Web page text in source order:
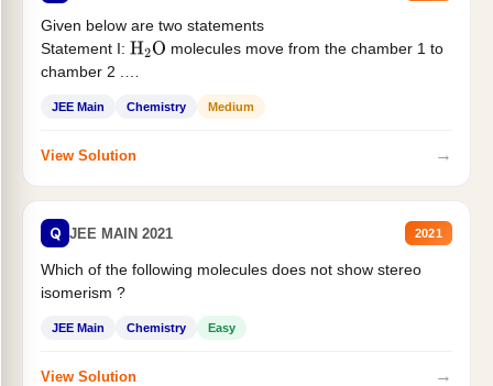
Given below are two statements
Statement I: H2O molecules move from the chamber 1 to
chamber 2 .
JEE Main Chemistry Medium
View Solution →
Q JEE MAIN 2021 2021
Which of the following molecules does not show stereo
isomerism ?
JEE Main Chemistry Easy
View Solution →